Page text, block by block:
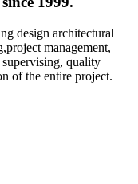
design architectural
management,
quality
of the entire project.